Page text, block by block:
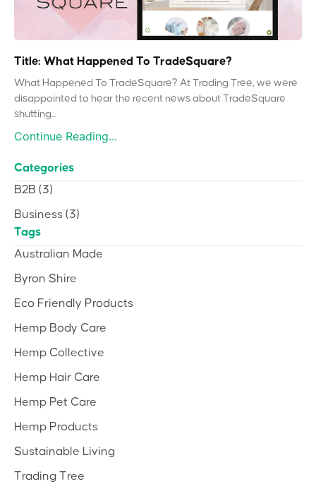
Title: What Happened To TradeSquare?
What Happened To TradeSquare? At Trading Tree, we were
disappointed to hear the recent news about TradeSquare
shutting...
Continue Reading...
Categories
B2B (3)
Business (3)
Tags
Australian Made
Byron Shire
Eco Friendly Products
Hemp Body Care
Hemp Collective
Hemp Hair Care
Hemp Pet Care
Hemp Products
Sustainable Living
Trading Tree